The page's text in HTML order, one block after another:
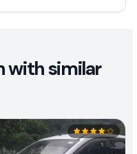
with similar